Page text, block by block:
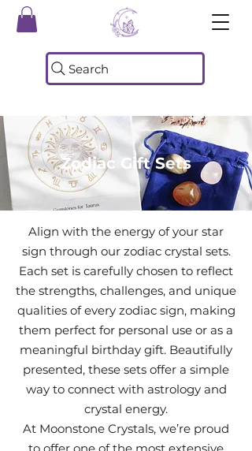
Search
Zodiac Gift Sets
Align with the energy of your star
sign through our zodiac crystal sets.
Each set is carefully chosen to reflect
the strengths, challenges, and unique
qualities of every zodiac sign, making
them perfect for personal use or as a
meaningful birthday gift. Beautifully
presented, these sets offer a simple
way to connect with astrology and
crystal energy.
At Moonstone Crystals, we’re proud